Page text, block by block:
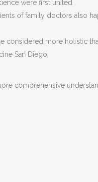
were first united.
of family doctors also
considered more holistic
comprehensive